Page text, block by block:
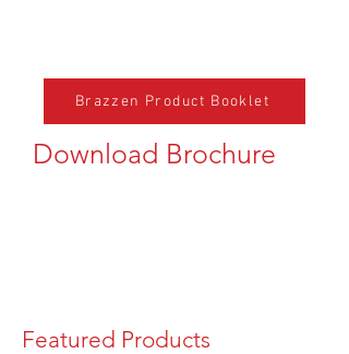
Brazzen Product Booklet
Download Brochure
Featured Products